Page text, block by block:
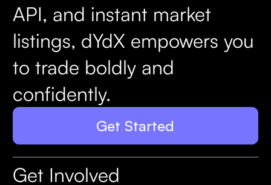
API, and instant market
listings, dYdX empowers you
to trade boldly and
confidently.
Get Started
Get Involved